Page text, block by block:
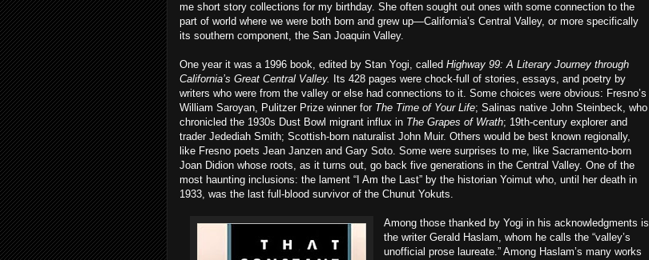
me short story collections for my birthday. She often sought out ones with some connection to the
part of world where we were both born and grew up—California’s Central Valley, or more specifically
its southern component, the San Joaquin Valley.
One year it was a 1996 book, edited by Stan Yogi, called Highway 99: A Literary Journey through
California’s Great Central Valley.
Its 428 pages were chock-full of stories, essays, and poetry by
writers who were from the valley or else had connections to it. Some choices were obvious: Fresno’s
William Saroyan, Pulitzer Prize winner for The Time of Your Life; Salinas native John Steinbeck, who
chronicled the 1930s Dust Bowl migrant influx in The Grapes of Wrath; 19th-century explorer and
trader Jedediah Smith; Scottish-born naturalist John Muir. Others would be best known regionally,
like Fresno poets Jean Janzen and Gary Soto. Some were surprises to me, like Sacramento-born
Joan Didion whose roots, as it turns out, go back five generations in the Central Valley. One of the
most haunting inclusions: the lament “I Am the Last” by the historian Yoimut who, until her death in
1933, was the last full-blood survivor of the Chunut Yokuts.
Among those thanked by Yogi in his acknowledgments is
the writer Gerald Haslam, whom he calls the “valley’s
unofficial prose laureate.” Among Haslam’s many works